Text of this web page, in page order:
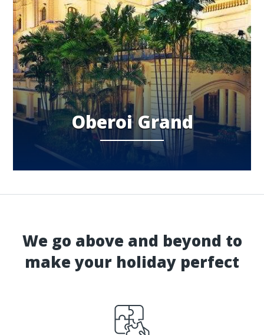
Oberoi Grand
We go above and beyond to
make your holiday perfect